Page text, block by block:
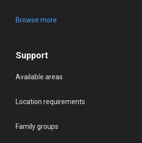
Browse more
Support
Available areas
Location requirements
Family groups